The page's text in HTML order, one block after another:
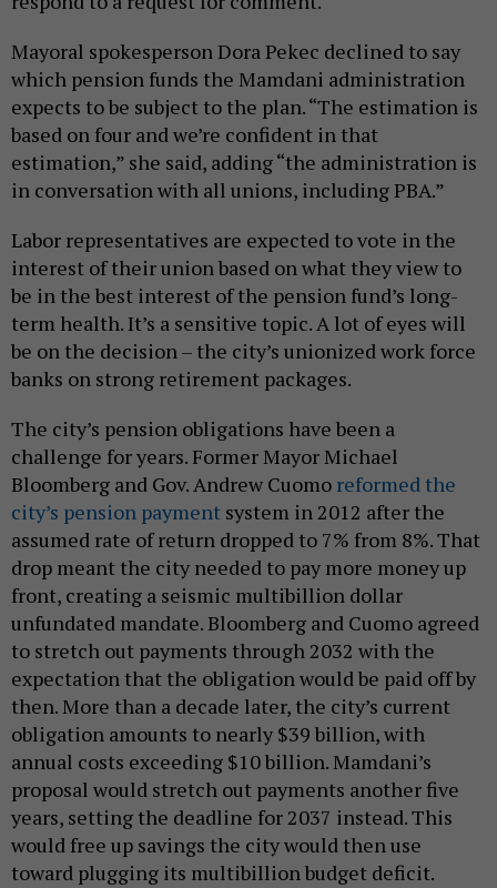
Mayoral spokesperson Dora Pekec declined to say
which pension funds the Mamdani administration
expects to be subject to the plan. “The estimation is
based on four and we’re confident in that
estimation,” she said, adding “the administration is
in conversation with all unions, including PBA.”
Labor representatives are expected to vote in the
interest of their union based on what they view to
be in the best interest of the pension fund’s long-
term health. It’s a sensitive topic. A lot of eyes will
be on the decision – the city’s unionized work force
banks on strong retirement packages.
The city’s pension obligations have been a
challenge for years. Former Mayor Michael
Bloomberg and Gov. Andrew Cuomo reformed the
city’s pension payment system in 2012 after the
assumed rate of return dropped to 7% from 8%. That
drop meant the city needed to pay more money up
front, creating a seismic multibillion dollar
unfundated mandate. Bloomberg and Cuomo agreed
to stretch out payments through 2032 with the
expectation that the obligation would be paid off by
then. More than a decade later, the city’s current
obligation amounts to nearly $39 billion, with
annual costs exceeding $10 billion. Mamdani’s
proposal would stretch out payments another five
years, setting the deadline for 2037 instead. This
would free up savings the city would then use
toward plugging its multibillion budget deficit.